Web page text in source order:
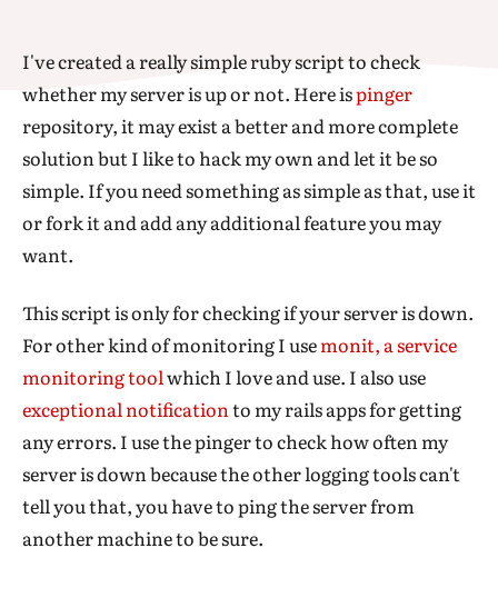
I've created a really simple ruby script to check
whether my server is up or not. Here ispinger
repository, it may exist a better and more complete
solution but I like to hack my own and let it be so
simple. If you need something as simple as that, use it
or fork it and add any additional feature you may
want.
This script is only for checking if your server is down.
For other kind of monitoring I usemonit, a service
monitoring toolwhich I love and use. I also use
exceptional notificationto my rails apps for getting
any errors. I use the pinger to check how often my
server is down because the other logging tools can't
tell you that, you have to ping the server from
another machine to be sure.